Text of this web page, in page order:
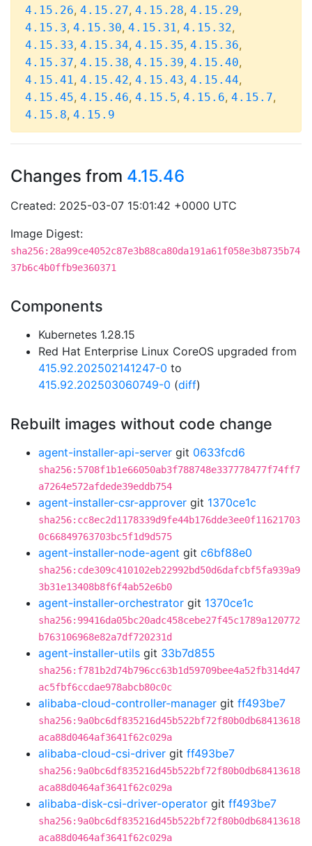
4.15.26, 4.15.27, 4.15.28, 4.15.29,
4.15.3, 4.15.30, 4.15.31, 4.15.32,
4.15.33, 4.15.34, 4.15.35, 4.15.36,
4.15.37, 4.15.38, 4.15.39, 4.15.40,
4.15.41, 4.15.42, 4.15.43, 4.15.44,
4.15.45, 4.15.46, 4.15.5, 4.15.6, 4.15.7,
4.15.8, 4.15.9
Changes from 4.15.46
Created: 2025-03-07 15:01:42 +0000 UTC
Image Digest:
sha256:28a99ce4052c87e3b88ca80da191a61f058e3b8735b74
37b6c4b0ffb9e360371
Components
Kubernetes 1.28.15
Red Hat Enterprise Linux CoreOS upgraded from
415.92.202502141247-0 to
415.92.202503060749-0 (diff)
Rebuilt images without code change
agent-installer-api-server git 0633fcd6
sha256:5708f1b1e66050ab3f788748e337778477f74ff7
a7264e572afdede39eddb754
agent-installer-csr-approver git 1370ce1c
sha256:cc8ec2d1178339d9fe44b176dde3ee0f11621703
0c66849763703bc5f1d9d575
agent-installer-node-agent git c6bf88e0
sha256:cde309c410102eb22992bd50d6dafcbf5fa939a9
3b31e13408b8f6f4ab52e6b0
agent-installer-orchestrator git 1370ce1c
sha256:99416da05bc20adc458cebe27f45c1789a120772
b763106968e82a7df720231d
agent-installer-utils git 33b7d855
sha256:f781b2d74b796cc63b1d59709bee4a52fb314d47
ac5fbf6ccdae978abcb80c0c
alibaba-cloud-controller-manager git ff493be7
sha256:9a0bc6df835216d45b522bf72f80b0db68413618
aca88d0464af3641f62c029a
alibaba-cloud-csi-driver git ff493be7
sha256:9a0bc6df835216d45b522bf72f80b0db68413618
aca88d0464af3641f62c029a
alibaba-disk-csi-driver-operator git ff493be7
sha256:9a0bc6df835216d45b522bf72f80b0db68413618
aca88d0464af3641f62c029a